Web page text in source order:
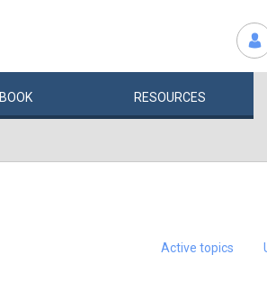
BOOK RESOURCES
Active topics